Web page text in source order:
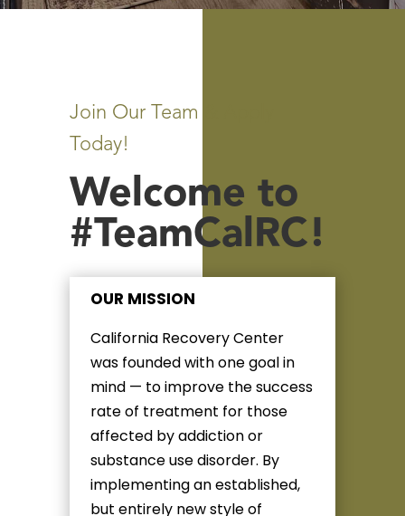
Join Our Team & Apply
Today!
Welcome to
#TeamCalRC!
OUR MISSION
California Recovery Center
was founded with one goal in
mind — to improve the success
rate of treatment for those
affected by addiction or
substance use disorder. By
implementing an established,
but entirely new style of